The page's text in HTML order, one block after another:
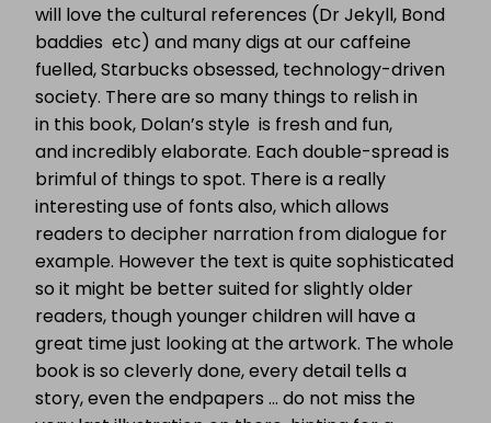
will love the cultural references (Dr Jekyll, Bond
baddies etc) and many digs at our caffeine
fuelled, Starbucks obsessed, technology-driven
society. There are so many things to relish in
in this book, Dolan’s style is fresh and fun,
and incredibly elaborate. Each double-spread is
brimful of things to spot. There is a really
interesting use of fonts also, which allows
readers to decipher narration from dialogue for
example. However the text is quite sophisticated
so it might be better suited for slightly older
readers, though younger children will have a
great time just looking at the artwork. The whole
book is so cleverly done, every detail tells a
story, even the endpapers … do not miss the